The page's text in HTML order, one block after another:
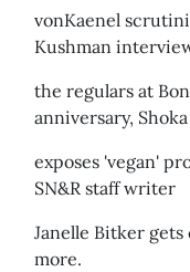
vonKaenel
Kushman
the regulars at
anniversary, Shoka
exposes 'vegan'
SN&R staff writer
Janelle Bitker
more.